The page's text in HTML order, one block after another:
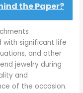
the Paper?
with significant life
and other
jewelry during
and
of the occasion.